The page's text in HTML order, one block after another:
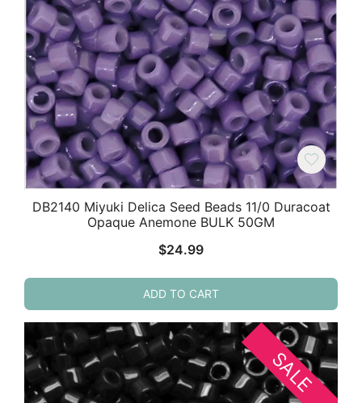
DB2140 Miyuki Delica Seed Beads 11/0 Duracoat
Opaque Anemone BULK 50GM
$24.99
ADD TO CART
SALE